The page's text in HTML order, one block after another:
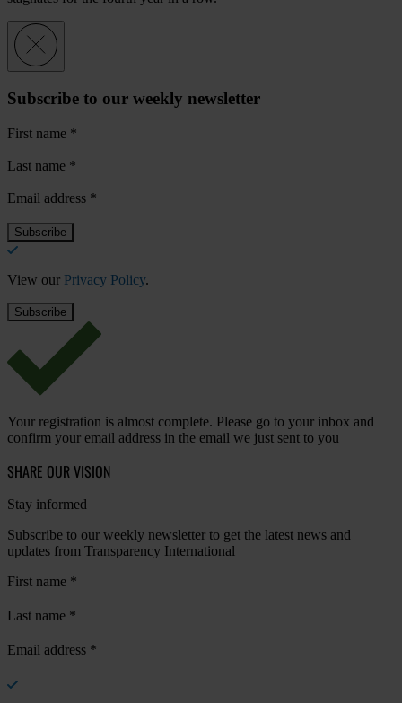
Subscribe to our weekly newsletter
First name *
Last name *
Email address *
View our Privacy Policy.
Your registration is almost complete. Please go to your inbox and
confirm your email address in the email we just sent to you
SHARE OUR VISION
Stay informed
Subscribe to our weekly newsletter to get the latest news and
updates from Transparency International
First name *
Last name *
Email address *